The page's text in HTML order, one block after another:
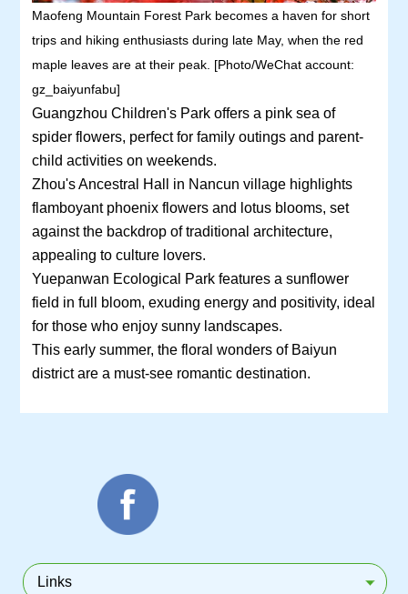
Maofeng Mountain Forest Park becomes a haven for short
trips and hiking enthusiasts during late May, when the red
maple leaves are at their peak. [Photo/WeChat account:
gz_baiyunfabu]
Guangzhou Children's Park offers a pink sea of
spider flowers, perfect for family outings and parent-
child activities on weekends.
Zhou's Ancestral Hall in Nancun village highlights
flamboyant phoenix flowers and lotus blooms, set
against the backdrop of traditional architecture,
appealing to culture lovers.
Yuepanwan Ecological Park features a sunflower
field in full bloom, exuding energy and positivity, ideal
for those who enjoy sunny landscapes.
This early summer, the floral wonders of Baiyun
district are a must-see romantic destination.
Links